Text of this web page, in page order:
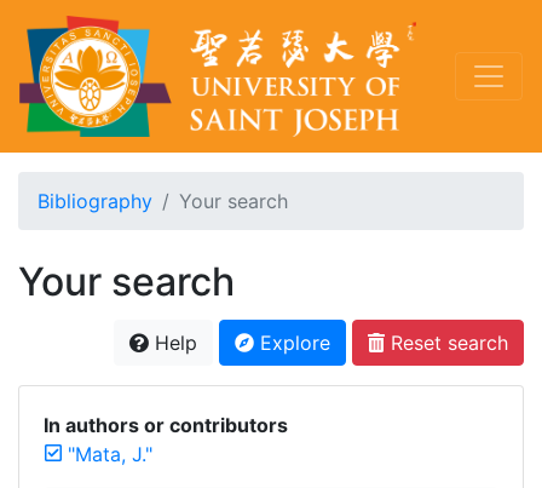
Bibliography Your search
Your search
Help Explore Reset search
In authors or contributors
"Mata, J."